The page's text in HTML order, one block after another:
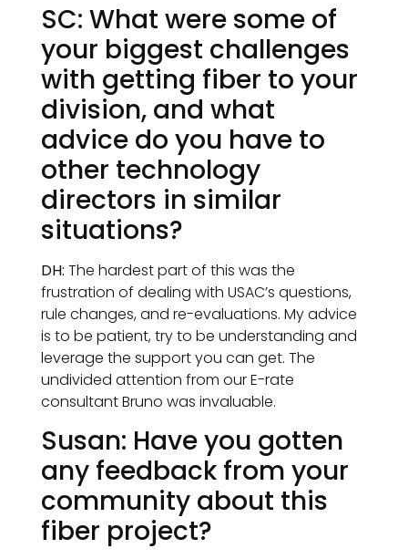
SC: What were some of
your biggest challenges
with getting fiber to your
division, and what
advice do you have to
other technology
directors in similar
situations?
DH: The hardest part of this was the
frustration of dealing with USAC’s questions,
rule changes, and re-evaluations. My advice
is to be patient, try to be understanding and
leverage the support you can get. The
undivided attention from our E-rate
consultant Bruno was invaluable.
Susan: Have you gotten
any feedback from your
community about this
fiber project?